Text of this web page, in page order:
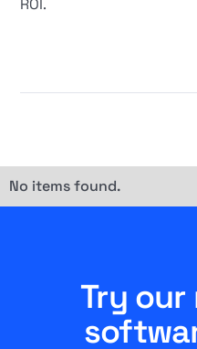
ROI.
No items found.
Try